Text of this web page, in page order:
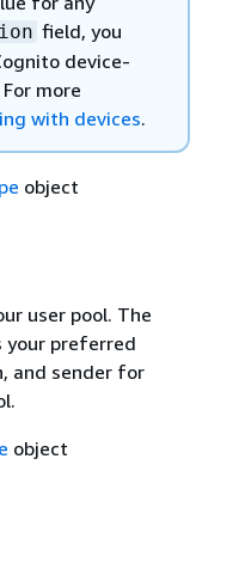
field, you
device-
more
with devices.
object
user pool. The
your preferred
and sender for
object